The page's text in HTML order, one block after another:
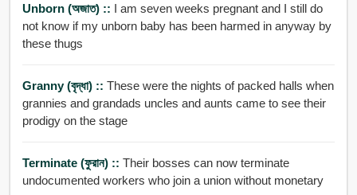
Unborn (অজাত) :: I am seven weeks pregnant and I still do
not know if my unborn baby has been harmed in anyway by
these thugs
Granny (বৃদ্ধা) :: These were the nights of packed halls when
grannies and grandads uncles and aunts came to see their
prodigy on the stage
Terminate (ফুরান) :: Their bosses can now terminate
undocumented workers who join a union without monetary